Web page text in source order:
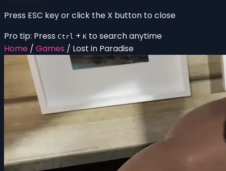
Press ESC key or click the X button to close
Pro tip: Press Ctrl + K to search anytime
Home / Games / Lost in Paradise